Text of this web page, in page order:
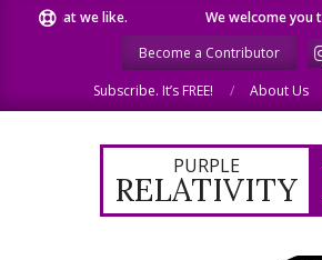
what we like. We welcome you to
Become a Contributor
Subscribe. It’s FREE!
About Us
PURPLE
RELATIVITY